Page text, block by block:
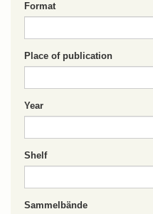
Format
Place of publication
Year
Shelf
Sammelbände